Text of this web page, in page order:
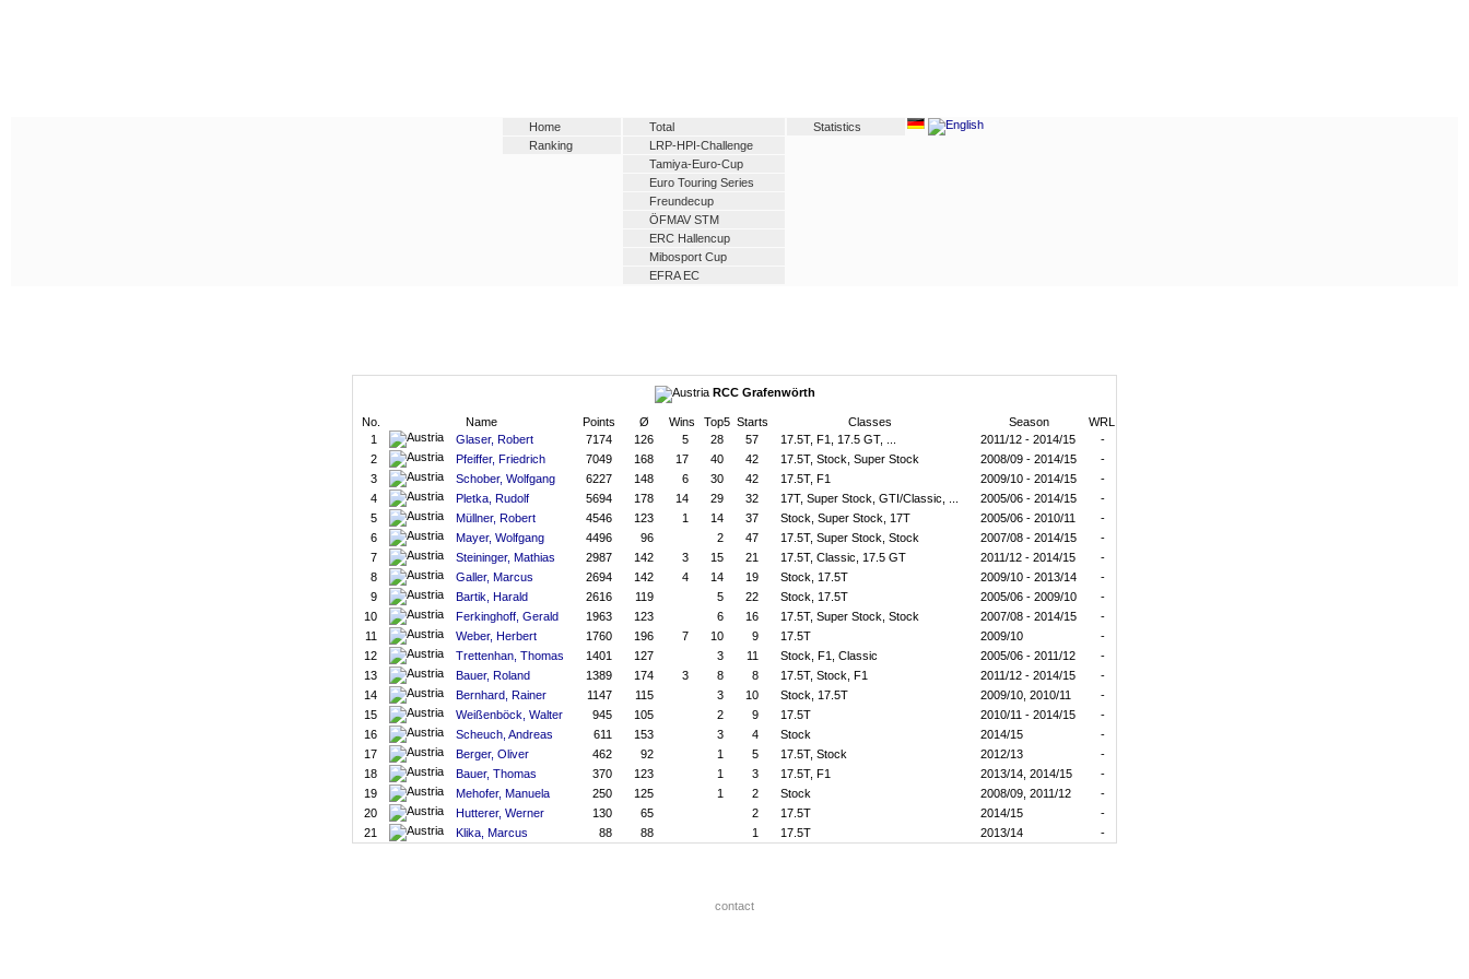
Home
Ranking
Total
LRP-HPI-Challenge
Tamiya-Euro-Cup
Euro Touring Series
Freundecup
ÖFMAV STM
ERC Hallencup
Mibosport Cup
EFRA EC
Statistics
RCC Grafenwörth
No. Name Points Ø Wins Top5 Starts Classes Season
WRL
1
Glaser, Robert 7174 126 5 28 57 17.5T, F1, 17.5 GT, ... 2011/12 - 2014/15
-
2
Pfeiffer, Friedrich 7049 168 17 40 42 17.5T, Stock, Super Stock 2008/09 - 2014/15
-
3
Schober, Wolfgang 6227 148 6 30 42 17.5T, F1 2009/10 - 2014/15
-
4
Pletka, Rudolf 5694 178 14 29 32 17T, Super Stock, GTI/Classic, ... 2005/06 - 2014/15
-
5
Müllner, Robert 4546 123 1 14 37 Stock, Super Stock, 17T 2005/06 - 2010/11
-
6
Mayer, Wolfgang 4496 96 2 47 17.5T, Super Stock, Stock 2007/08 - 2014/15
-
7
Steininger, Mathias 2987 142 3 15 21 17.5T, Classic, 17.5 GT 2011/12 - 2014/15
-
8
Galler, Marcus 2694 142 4 14 19 Stock, 17.5T 2009/10 - 2013/14
-
9
Bartik, Harald 2616 119 5 22 Stock, 17.5T 2005/06 - 2009/10
-
10
Ferkinghoff, Gerald 1963 123 6 16 17.5T, Super Stock, Stock 2007/08 - 2014/15
-
11
Weber, Herbert 1760 196 7 10 9 17.5T 2009/10
-
12
Trettenhan, Thomas 1401 127 3 11 Stock, F1, Classic 2005/06 - 2011/12
-
13
Bauer, Roland 1389 174 3 8 8 17.5T, Stock, F1 2011/12 - 2014/15
-
14
Bernhard, Rainer 1147 115 3 10 Stock, 17.5T 2009/10, 2010/11
-
15
Weißenböck, Walter 945 105 2 9 17.5T 2010/11 - 2014/15
-
16
Scheuch, Andreas 611 153 3 4 Stock 2014/15
-
17
Berger, Oliver 462 92 1 5 17.5T, Stock 2012/13
-
18
Bauer, Thomas 370 123 1 3 17.5T, F1 2013/14, 2014/15
-
19
Mehofer, Manuela 250 125 1 2 Stock 2008/09, 2011/12
-
20
Hutterer, Werner 130 65 2 17.5T 2014/15
-
21
Klika, Marcus 88 88 1 17.5T 2013/14 -
contact